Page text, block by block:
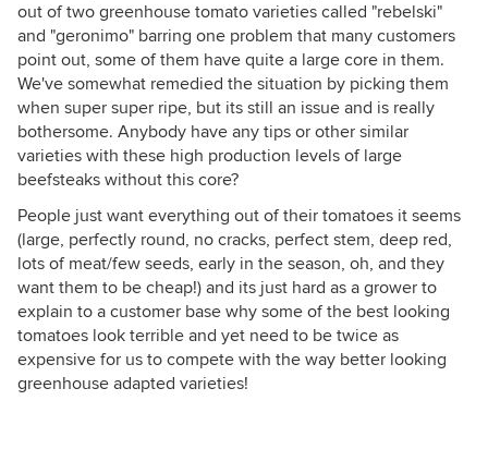
out of two greenhouse tomato varieties called "rebelski"
and "geronimo" barring one problem that many customers
point out, some of them have quite a large core in them.
We've somewhat remedied the situation by picking them
when super super ripe, but its still an issue and is really
bothersome. Anybody have any tips or other similar
varieties with these high production levels of large
beefsteaks without this core?
People just want everything out of their tomatoes it seems
(large, perfectly round, no cracks, perfect stem, deep red,
lots of meat/few seeds, early in the season, oh, and they
want them to be cheap!) and its just hard as a grower to
explain to a customer base why some of the best looking
tomatoes look terrible and yet need to be twice as
expensive for us to compete with the way better looking
greenhouse adapted varieties!